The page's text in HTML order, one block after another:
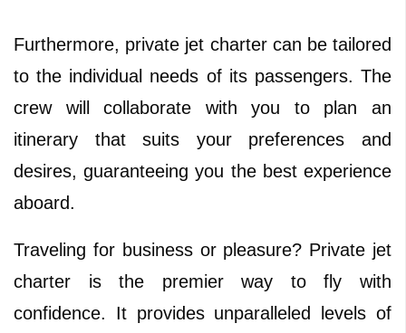
Furthermore, private jet charter can be tailored
to the individual needs of its passengers. The
crew will collaborate with you to plan an
itinerary that suits your preferences and
desires, guaranteeing you the best experience
aboard.
Traveling for business or pleasure? Private jet
charter is the premier way to fly with
confidence. It provides unparalleled levels of